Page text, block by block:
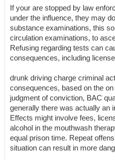
If your are stopped by law
under the influence, they may
substance examinations, this
circulation examinations, to
Refusing regarding tests can
consequences, including
drunk driving charge criminal
consequences, based on the
judgment of conviction, BAC
generally there was actually an
Effects might involve fees,
alcohol in the mouthwash
equal prison time. Repeat
situation can result in more